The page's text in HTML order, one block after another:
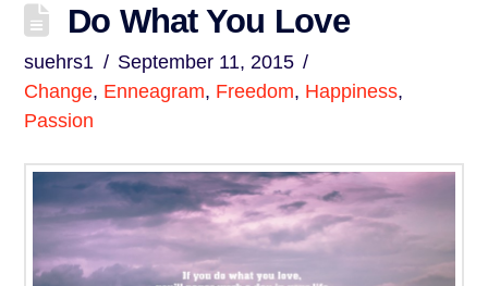
Do What You Love
suehrs1
September 11, 2015
Change, Enneagram, Freedom, Happiness,
Passion